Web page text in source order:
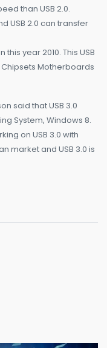
than USB 2.0.
USB 2.0 can transfer
year 2010. This USB
Motherboards
said that USB 3.0
System, Windows 8.
on USB 3.0 with
market and USB 3.0 is